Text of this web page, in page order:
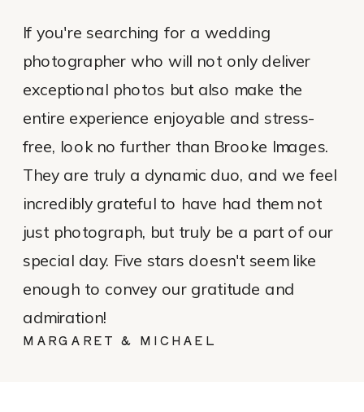
MARGARET & MICHAEL
If you're searching for a wedding
photographer who will not only deliver
exceptional photos but also make the
entire experience enjoyable and stress-
free, look no further than Brooke Images.
They are truly a dynamic duo, and we feel
incredibly grateful to have had them not
just photograph, but truly be a part of our
special day. Five stars doesn't seem like
enough to convey our gratitude and
admiration!